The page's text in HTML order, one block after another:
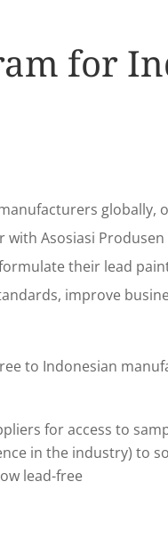
for
globally,
Asosiasi Produsen
their lead
improve
to Indonesian
for access to
in the industry) to
lead-free